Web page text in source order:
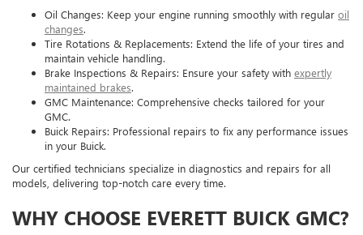
Oil Changes: Keep your engine running smoothly with regular oil
changes.
Tire Rotations & Replacements: Extend the life of your tires and
maintain vehicle handling.
Brake Inspections & Repairs: Ensure your safety with expertly
maintained brakes.
GMC Maintenance: Comprehensive checks tailored for your
GMC.
Buick Repairs: Professional repairs to fix any performance issues
in your Buick.
Our certified technicians specialize in diagnostics and repairs for all
models, delivering top-notch care every time.
WHY CHOOSE EVERETT BUICK GMC?